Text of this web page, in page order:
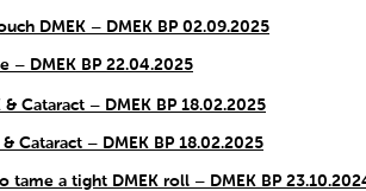
DMEK – DMEK BP 02.09.2025
– DMEK BP 22.04.2025
& Cataract – DMEK BP 18.02.2025
& Cataract – DMEK BP 18.02.2025
tame a tight DMEK roll – DMEK BP